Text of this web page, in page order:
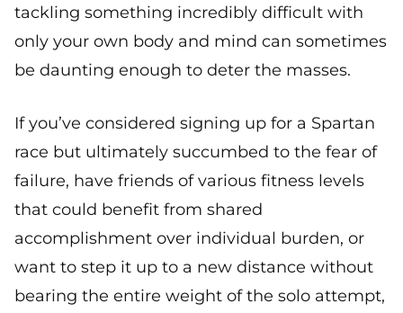
tackling something incredibly difficult with
only your own body and mind can sometimes
be daunting enough to deter the masses.
If you’ve considered signing up for a Spartan
race but ultimately succumbed to the fear of
failure, have friends of various fitness levels
that could benefit from shared
accomplishment over individual burden, or
want to step it up to a new distance without
bearing the entire weight of the solo attempt,